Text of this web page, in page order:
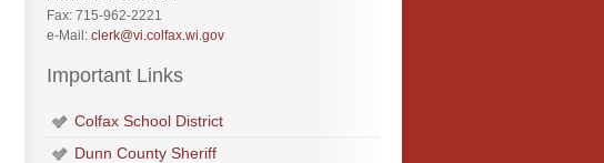
Fax: 715-962-2221
e-Mail: clerk@vi.colfax.wi.gov
Important Links
Colfax School District
Dunn County Sheriff